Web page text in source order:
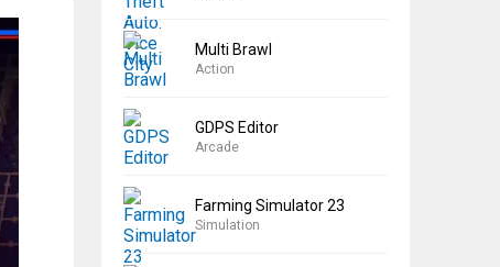
Multi Brawl
Action
GDPS Editor
Arcade
Farming Simulator 23
Simulation